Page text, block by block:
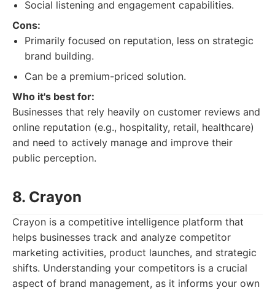
Social listening and engagement capabilities.
Cons:
Primarily focused on reputation, less on strategic
brand building.
Can be a premium-priced solution.
Who it's best for:
Businesses that rely heavily on customer reviews and
online reputation (e.g., hospitality, retail, healthcare)
and need to actively manage and improve their
public perception.
8. Crayon
Crayon is a competitive intelligence platform that
helps businesses track and analyze competitor
marketing activities, product launches, and strategic
shifts. Understanding your competitors is a crucial
aspect of brand management, as it informs your own